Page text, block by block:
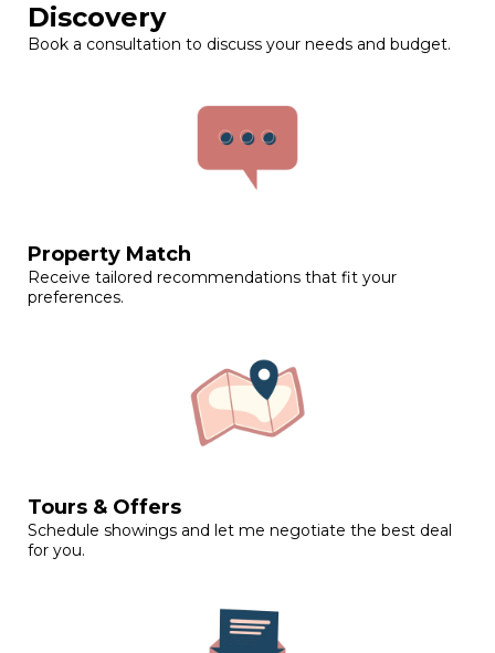
Discovery
Book a consultation to discuss your needs and budget.
Property Match
Receive tailored recommendations that fit your
preferences.
Tours & Offers
Schedule showings and let me negotiate the best deal
for you.